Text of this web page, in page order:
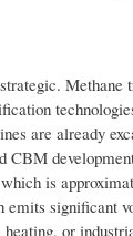
Methane
are already
CBM
is
significant
or